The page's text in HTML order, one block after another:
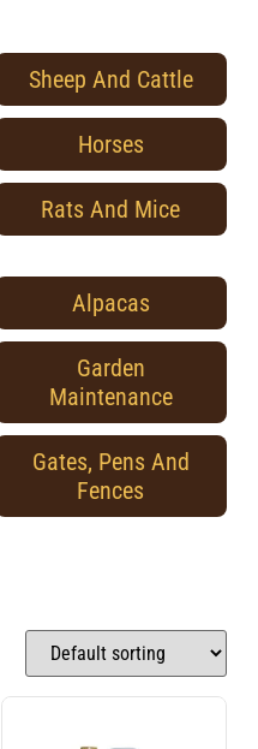
Sheep And Cattle
Horses
Rats And Mice
Alpacas
Garden
Maintenance
Gates, Pens And
Fences